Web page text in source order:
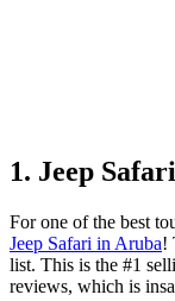
1. Jeep Safari
For one of the best
Jeep Safari in Aruba!
list. This is the #1
reviews, which is